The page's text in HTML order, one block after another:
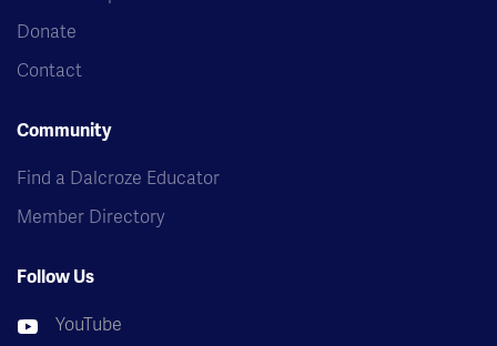
Donate
Contact
Community
Find a Dalcroze Educator
Member Directory
Follow Us
YouTube